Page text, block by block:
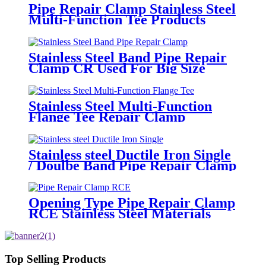
Pipe Repair Clamp Stainless Steel
Multi-Function Tee Products
Stainless Steel Band Pipe Repair
Clamp CR Used For Big Size
Steel Or Plastic Pipe
Stainless Steel Multi-Function
Flange Tee Repair Clamp
Stainless steel Ductile Iron Single
/ Doulbe Band Pipe Repair Clamp
Opening Type Pipe Repair Clamp
RCE Stainless Steel Materials
Top Selling Products